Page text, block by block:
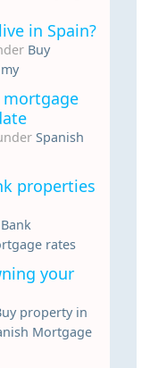
in Spain?
Buy
mortgage
Spanish
properties
Bank
rates
your
property in
Mortgage